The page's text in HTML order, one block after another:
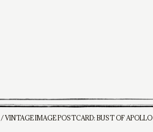
/ VINTAGE IMAGE POSTCARD: BUST OF APOLLO